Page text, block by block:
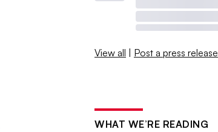
View all | Post a press release
WHAT WE’RE READING